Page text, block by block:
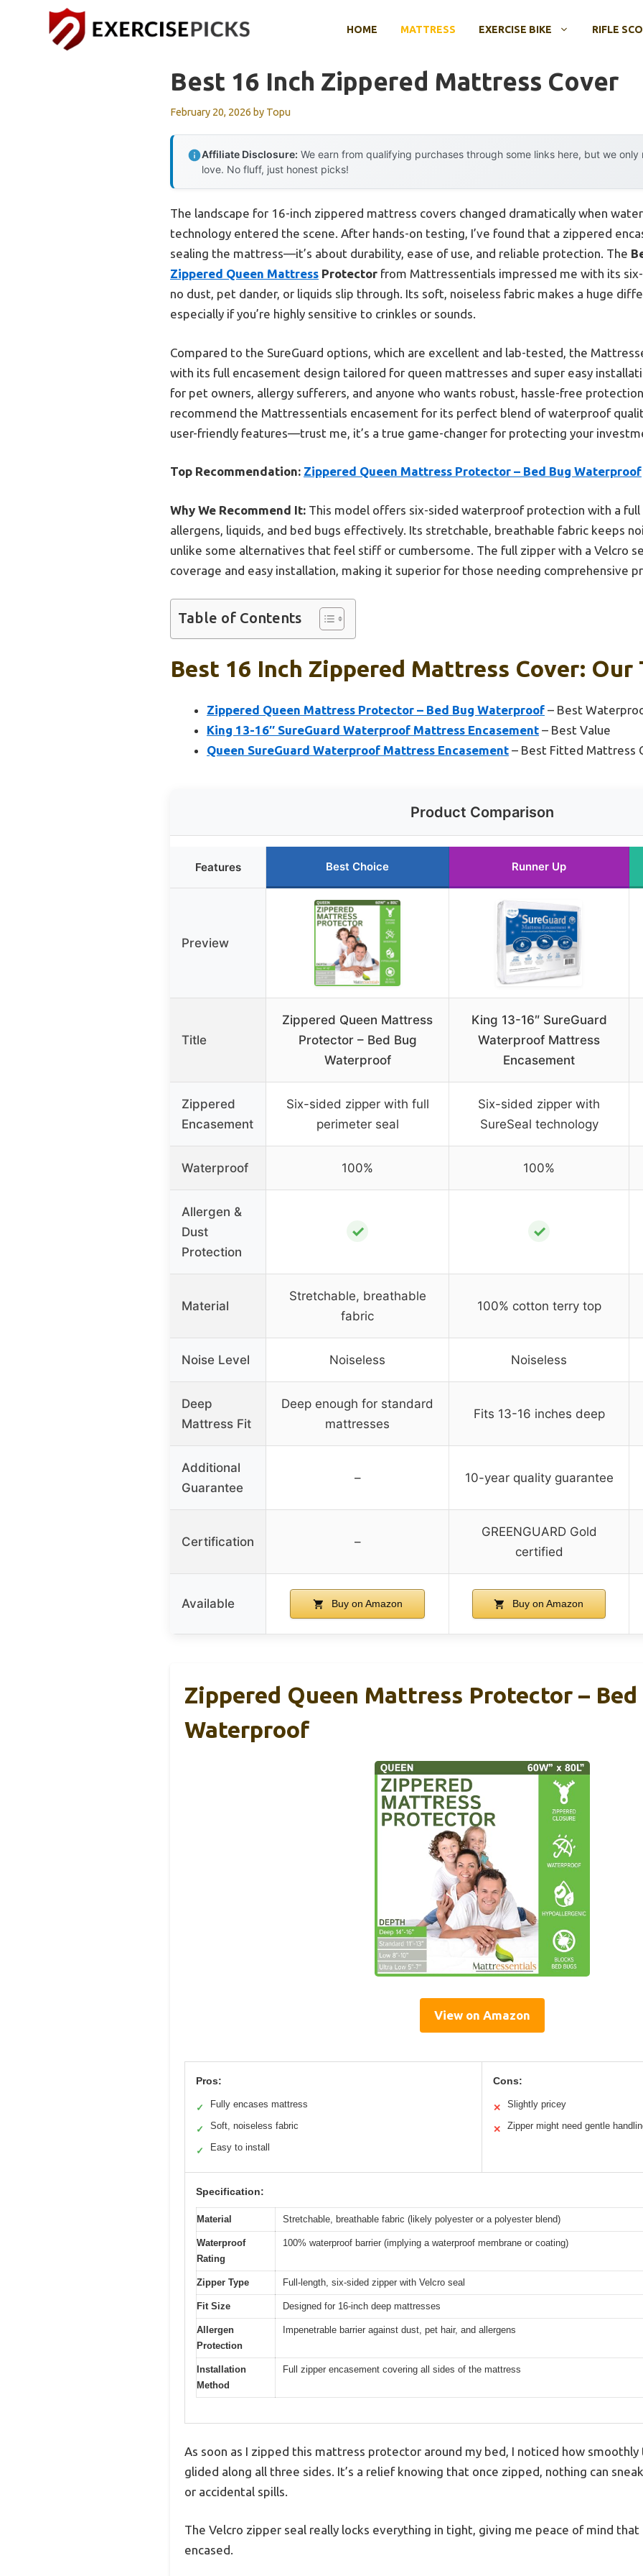
HOME MATTRESS EXERCISE BIKE RIFLE
Best 16 Inch Zippered Mattress Cover
February 20, 2026 by Topu
Affiliate Disclosure: We earn from qualifying purchases through some links here, but we
love. No fluff, just honest picks!
The landscape for 16-inch zippered mattress covers changed dramatically when
technology entered the scene. After hands-on testing, I’ve found that a zippered
sealing the mattress—it’s about durability, ease of use, and reliable protection. The
Zippered Queen Mattress Protector from Mattressentials impressed me with its
no dust, pet dander, or liquids slip through. Its soft, noiseless fabric makes a huge
especially if you’re highly sensitive to crinkles or sounds.
Compared to the SureGuard options, which are excellent and lab-tested, the
with its full encasement design tailored for queen mattresses and super easy
for pet owners, allergy sufferers, and anyone who wants robust, hassle-free
recommend the Mattressentials encasement for its perfect blend of waterproof
user-friendly features—trust me, it’s a true game-changer for protecting your
Top Recommendation: Zippered Queen Mattress Protector – Bed Bug Waterproof
Why We Recommend It: This model offers six-sided waterproof protection with a full
allergens, liquids, and bed bugs effectively. Its stretchable, breathable fabric keeps
unlike some alternatives that feel stiff or cumbersome. The full zipper with a Velcro
coverage and easy installation, making it superior for those needing comprehensive
Table of Contents
Best 16 Inch Zippered Mattress Cover: Our
Zippered Queen Mattress Protector – Bed Bug Waterproof – Best
King 13-16″ SureGuard Waterproof Mattress Encasement – Best Value
Queen SureGuard Waterproof Mattress Encasement – Best Fitted Mattress
Product Comparison
Features Best Choice Runner Up
Preview
Title
Zippered Queen Mattress
Protector – Bed Bug
Waterproof
King 13-16″ SureGuard
Waterproof Mattress
Encasement
Zippered
Encasement
Six-sided zipper with full
perimeter seal
Six-sided zipper with
SureSeal technology
Waterproof 100% 100%
Allergen &
Dust
Protection
✓ ✓
Material
Stretchable, breathable
fabric
100% cotton terry top
Noise Level Noiseless Noiseless
Deep
Mattress Fit
Deep enough for standard
mattresses
Fits 13-16 inches deep
Additional
Guarantee
– 10-year quality guarantee
Certification –
GREENGUARD Gold
certified
Available Buy on Amazon Buy on Amazon
Zippered Queen Mattress Protector – Bed
Waterproof
View on Amazon
Pros:
✓ Fully encases mattress
✓ Soft, noiseless fabric
✓ Easy to install
Cons:
✕ Slightly pricey
✕ Zipper might need gentle
Specification:
Material Stretchable, breathable fabric (likely polyester or a polyester blend)
Waterproof
Rating
100% waterproof barrier (implying a waterproof membrane or coating)
Zipper Type Full-length, six-sided zipper with Velcro seal
Fit Size Designed for 16-inch deep mattresses
Allergen
Protection
Impenetrable barrier against dust, pet hair, and allergens
Installation
Method
Full zipper encasement covering all sides of the mattress
As soon as I zipped this mattress protector around my bed, I noticed how
glided along all three sides. It’s a relief knowing that once zipped, nothing can
or accidental spills.
The Velcro zipper seal really locks everything in tight, giving me peace of mind
encased.